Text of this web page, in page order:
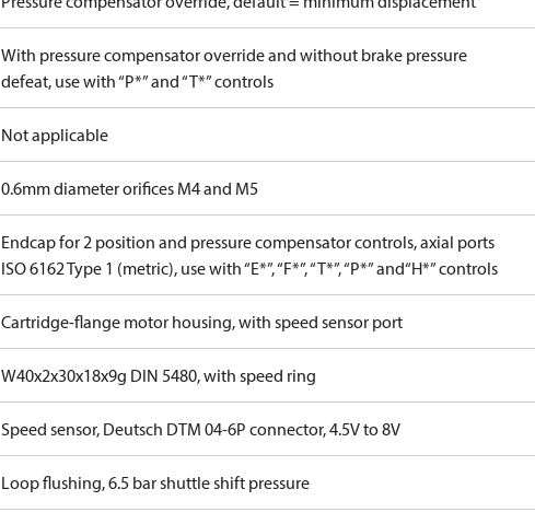
With pressure compensator override and without brake pressure
defeat, use with “P*” and “T*” controls
Not applicable
0.6mm diameter orifices M4 and M5
Endcap for 2 position and pressure compensator controls, axial ports
ISO 6162 Type 1 (metric), use with “E*”, “F*”, “T*”, “P*” and“H*” controls
Cartridge-flange motor housing, with speed sensor port
W40x2x30x18x9g DIN 5480, with speed ring
Speed sensor, Deutsch DTM 04-6P connector, 4.5V to 8V
Loop flushing, 6.5 bar shuttle shift pressure